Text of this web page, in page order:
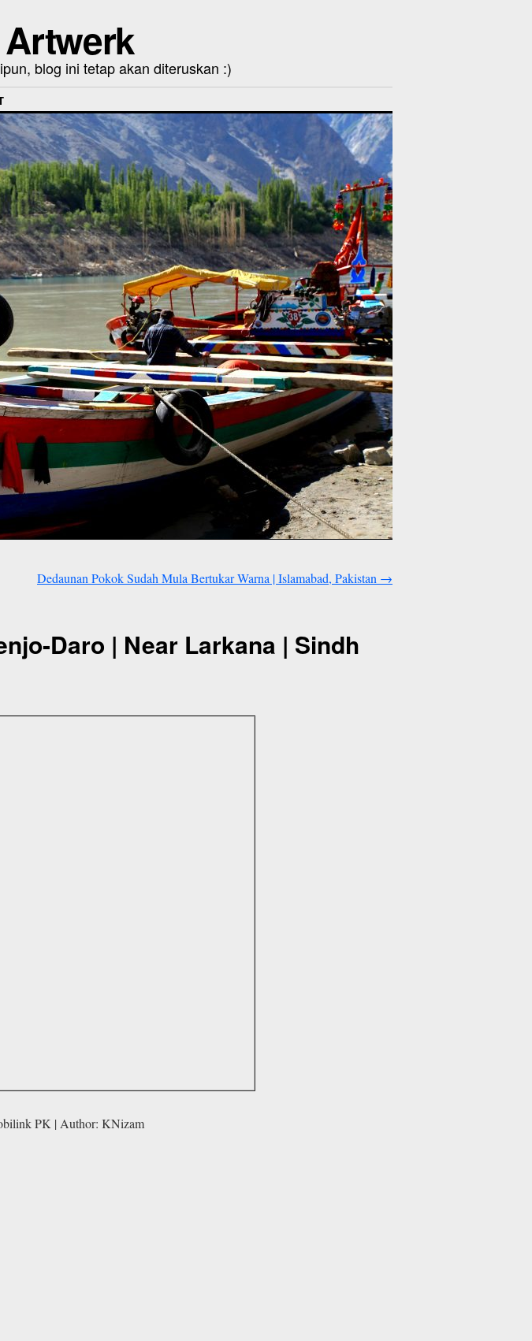
blog ini tetap akan diteruskan :)
Dedaunan Pokok Sudah Mula Bertukar Warna | Islamabad, Pakistan →
Daro | Near Larkana | Sindh
PK | Author: KNizam